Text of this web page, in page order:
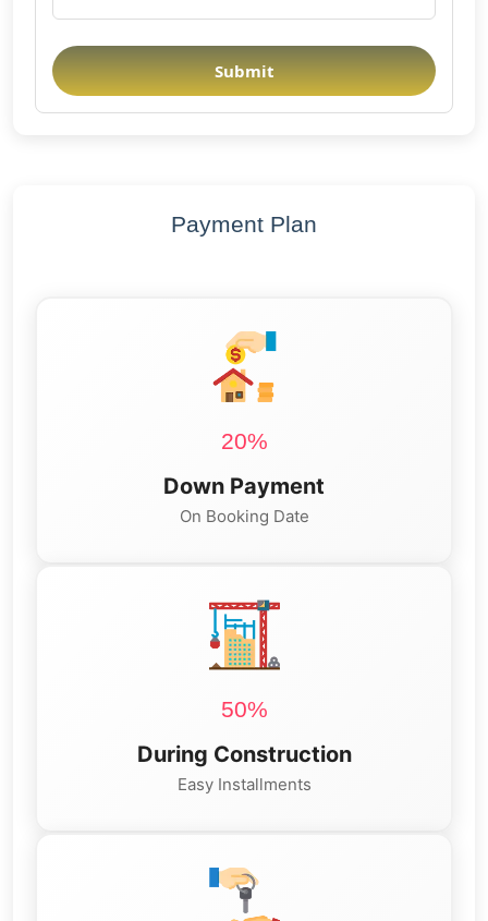
Submit
Payment Plan
20%
Down Payment
On Booking Date
50%
During Construction
Easy Installments